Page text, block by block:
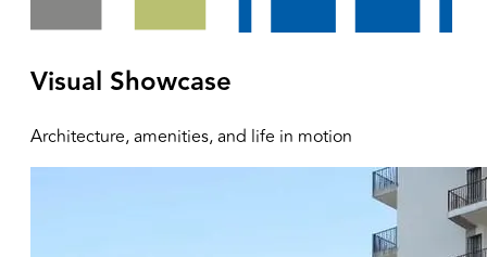
Visual Showcase
Architecture, amenities, and life in motion